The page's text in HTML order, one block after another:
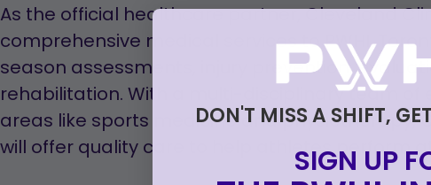
As the official healthcare partner, Cleveland
comprehensive medical services to PWHL
season assessments, injury prevention,
rehabilitation. With a multi-disciplinary team of
areas like sports medicine and physiotherapy,
will offer quality care to help athletes perform at
DON'T MISS A SHIFT,
SIGN UP